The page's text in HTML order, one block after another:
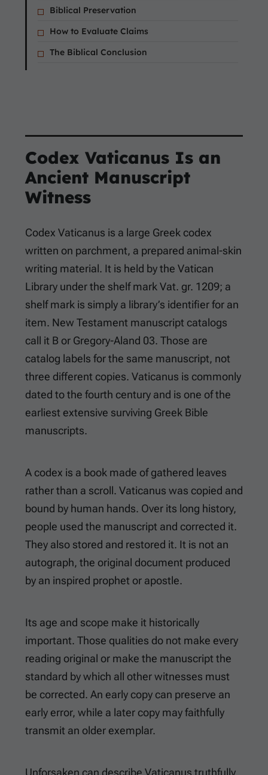
Biblical Preservation
How to Evaluate Claims
The Biblical Conclusion
Codex Vaticanus Is an
Ancient Manuscript
Witness
Codex Vaticanus is a large Greek codex
written on parchment, a prepared animal-skin
writing material. It is held by the Vatican
Library under the shelf mark Vat. gr. 1209; a
shelf mark is simply a library’s identifier for an
item. New Testament manuscript catalogs
call it B or Gregory-Aland 03. Those are
catalog labels for the same manuscript, not
three different copies. Vaticanus is commonly
dated to the fourth century and is one of the
earliest extensive surviving Greek Bible
manuscripts.
A codex is a book made of gathered leaves
rather than a scroll. Vaticanus was copied and
bound by human hands. Over its long history,
people used the manuscript and corrected it.
They also stored and restored it. It is not an
autograph, the original document produced
by an inspired prophet or apostle.
Its age and scope make it historically
important. Those qualities do not make every
reading original or make the manuscript the
standard by which all other witnesses must
be corrected. An early copy can preserve an
early error, while a later copy may faithfully
transmit an older exemplar.
Unforsaken can describe Vaticanus truthfully